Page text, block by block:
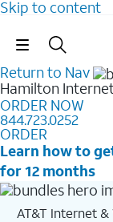
Skip to content
Return to Nav
Hamilton
ORDER NOW
844.723.0252
ORDER
Learn how to
for 12 months
AT&T Internet &